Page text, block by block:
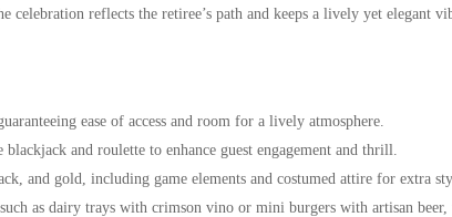
celebration reflects the retiree’s path and keeps a lively yet elegant
ease of access and room for a lively atmosphere.
and roulette to enhance guest engagement and thrill.
and gold, including game elements and costumed attire for extra
as dairy trays with crimson vino or mini burgers with artisan beer,